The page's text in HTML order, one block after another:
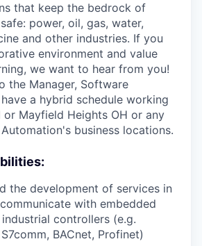
that keep the bedrock of
power, oil, gas, water,
and other industries. If you
environment and value
we want to hear from you!
the Manager, Software
a hybrid schedule working
or Mayfield Heights OH or any
business locations.
the development of services in
with embedded
controllers (e.g.
BACnet, Profinet)